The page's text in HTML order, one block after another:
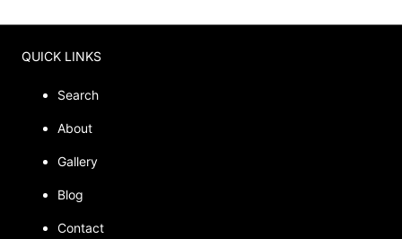
QUICK LINKS
Search
About
Gallery
Blog
Contact